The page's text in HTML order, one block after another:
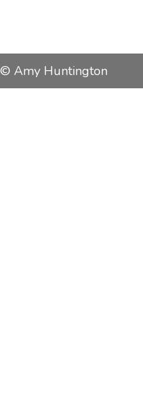
© Amy Huntington